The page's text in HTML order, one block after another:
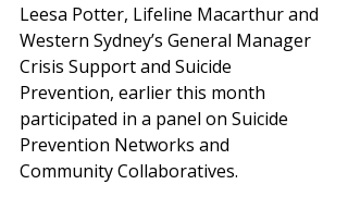
Leesa Potter, Lifeline Macarthur and
Western Sydney’s General Manager
Crisis Support and Suicide
Prevention, earlier this month
participated in a panel on Suicide
Prevention Networks and
Community Collaboratives.